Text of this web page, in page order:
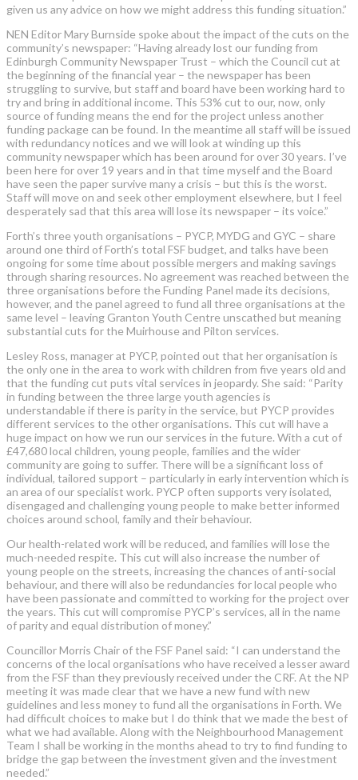
given us any advice on how we might address this funding situation.”
NEN Editor Mary Burnside spoke about the impact of the cuts on the
community’s newspaper: “Having already lost our funding from
Edinburgh Community Newspaper Trust – which the Council cut at
the beginning of the financial year – the newspaper has been
struggling to survive, but staff and board have been working hard to
try and bring in additional income. This 53% cut to our, now, only
source of funding means the end for the project unless another
funding package can be found. In the meantime all staff will be issued
with redundancy notices and we will look at winding up this
community newspaper which has been around for over 30 years. I’ve
been here for over 19 years and in that time myself and the Board
have seen the paper survive many a crisis – but this is the worst.
Staff will move on and seek other employment elsewhere, but I feel
desperately sad that this area will lose its newspaper – its voice.”
Forth’s three youth organisations – PYCP, MYDG and GYC – share
around one third of Forth’s total FSF budget, and talks have been
ongoing for some time about possible mergers and making savings
through sharing resources. No agreement was reached between the
three organisations before the Funding Panel made its decisions,
however, and the panel agreed to fund all three organisations at the
same level – leaving Granton Youth Centre unscathed but meaning
substantial cuts for the Muirhouse and Pilton services.
Lesley Ross, manager at PYCP, pointed out that her organisation is
the only one in the area to work with children from five years old and
that the funding cut puts vital services in jeopardy. She said: “Parity
in funding between the three large youth agencies is
understandable if there is parity in the service, but PYCP provides
different services to the other organisations. This cut will have a
huge impact on how we run our services in the future. With a cut of
£47,680 local children, young people, families and the wider
community are going to suffer. There will be a significant loss of
individual, tailored support – particularly in early intervention which is
an area of our specialist work. PYCP often supports very isolated,
disengaged and challenging young people to make better informed
choices around school, family and their behaviour.
Our health-related work will be reduced, and families will lose the
much-needed respite. This cut will also increase the number of
young people on the streets, increasing the chances of anti-social
behaviour, and there will also be redundancies for local people who
have been passionate and committed to working for the project over
the years. This cut will compromise PYCP’s services, all in the name
of parity and equal distribution of money.”
Councillor Morris Chair of the FSF Panel said: “I can understand the
concerns of the local organisations who have received a lesser award
from the FSF than they previously received under the CRF. At the NP
meeting it was made clear that we have a new fund with new
guidelines and less money to fund all the organisations in Forth. We
had difficult choices to make but I do think that we made the best of
what we had available. Along with the Neighbourhood Management
Team I shall be working in the months ahead to try to find funding to
bridge the gap between the investment given and the investment
needed.”